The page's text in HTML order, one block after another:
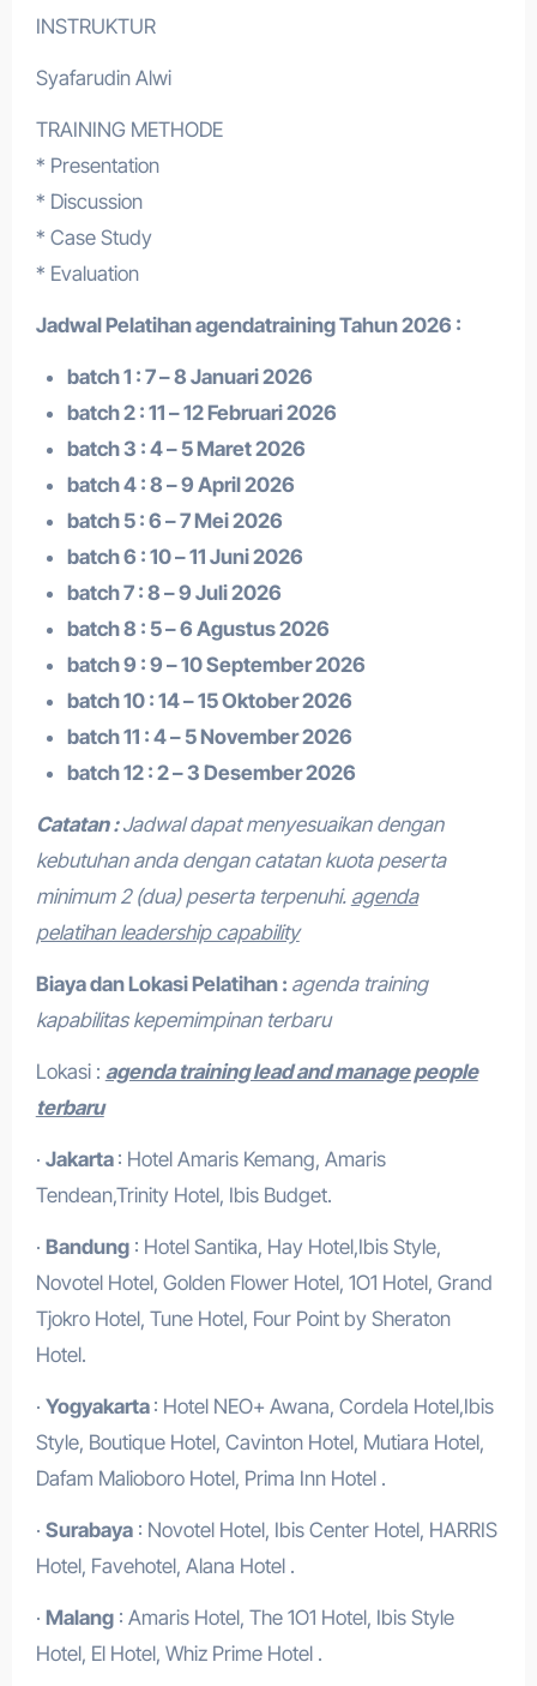
INSTRUKTUR
Syafarudin Alwi
TRAINING METHODE
* Presentation
* Discussion
* Case Study
* Evaluation
Jadwal Pelatihan agendatrainingTahun 2026 :
batch 1 : 7 – 8 Januari 2026
batch 2 : 11 – 12 Februari 2026
batch 3 : 4 – 5 Maret 2026
batch 4 : 8 – 9 April 2026
batch 5 : 6 – 7 Mei 2026
batch 6 : 10 – 11 Juni 2026
batch 7 : 8 – 9 Juli 2026
batch 8 : 5 – 6 Agustus 2026
batch 9 : 9 – 10 September 2026
batch 10 : 14 – 15 Oktober 2026
batch 11 : 4 – 5 November 2026
batch 12 : 2 – 3 Desember 2026
Catatan :Jadwal dapat menyesuaikan dengan
kebutuhan anda dengan catatan kuota peserta
minimum 2 (dua) peserta terpenuhi. agenda
pelatihan leadership capability
Biaya dan Lokasi Pelatihan : agenda training
kapabilitas kepemimpinan terbaru
Lokasi : agenda training lead and manage people
terbaru
· Jakarta : Hotel Amaris Kemang, Amaris
Tendean,Trinity Hotel, Ibis Budget.
· Bandung: Hotel Santika, Hay Hotel,Ibis Style,
Novotel Hotel, Golden Flower Hotel, 1O1 Hotel, Grand
Tjokro Hotel, Tune Hotel, Four Point by Sheraton
Hotel.
· Yogyakarta : Hotel NEO+ Awana, Cordela Hotel,Ibis
Style, Boutique Hotel, Cavinton Hotel, Mutiara Hotel,
Dafam Malioboro Hotel, Prima Inn Hotel .
· Surabaya: Novotel Hotel, Ibis Center Hotel, HARRIS
Hotel, Favehotel, Alana Hotel .
· Malang: Amaris Hotel, The 1O1 Hotel, Ibis Style
Hotel, El Hotel, Whiz Prime Hotel .